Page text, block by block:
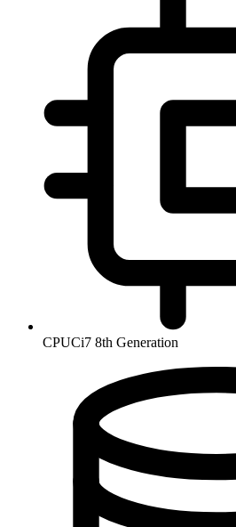
CPUCi7 8th Generation